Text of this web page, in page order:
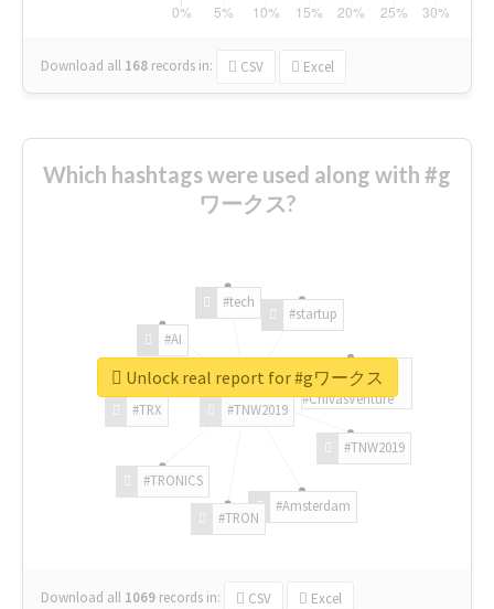
Download all 168 records in: CSV Excel
Which hashtags were used along with #g
ワークス?
#TNW2019
#TNW2019
#Amsterdam
#TRON
#TRONICS
#TRX
#AI
#tech
#startup
#ChivasVenture
Download all 1069 records in: CSV Excel
Unlock real report for #gワークス